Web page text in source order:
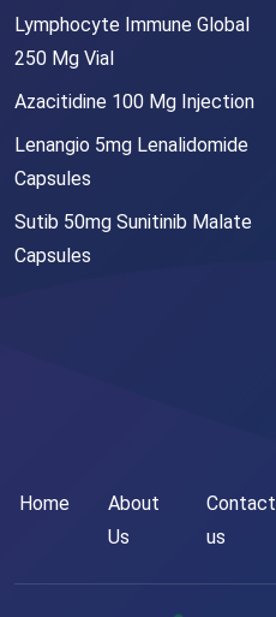
Lymphocyte Immune Global
250 Mg Vial
Azacitidine 100 Mg Injection
Lenangio 5mg Lenalidomide
Capsules
Sutib 50mg Sunitinib Malate
Capsules
Home
About
Us
Contact
us